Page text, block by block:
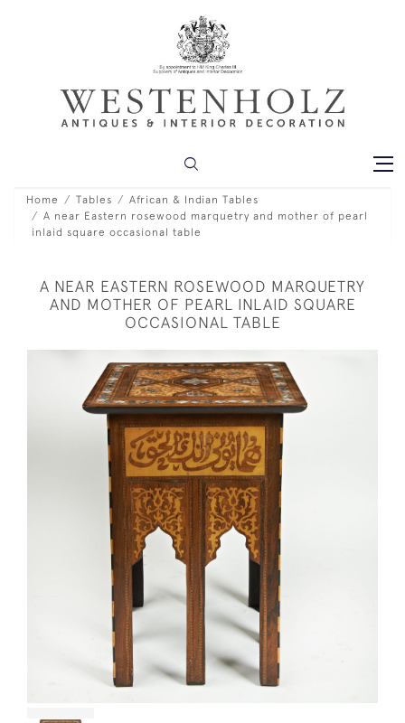
Home Tables
African & Indian Tables
A near Eastern rosewood marquetry and mother of pearl
inlaid square occasional table
A NEAR EASTERN ROSEWOOD MARQUETRY
AND MOTHER OF PEARL INLAID SQUARE
OCCASIONAL TABLE